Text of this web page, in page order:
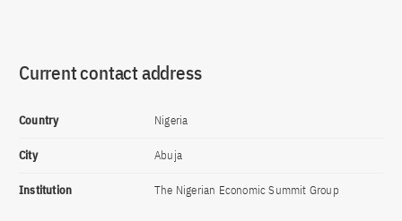
Current contact address
Country Nigeria
City Abuja
Institution The Nigerian Economic Summit Group